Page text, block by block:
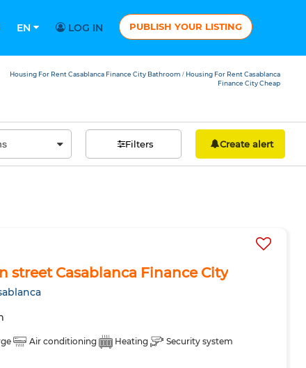
EN LOG IN PUBLISH YOUR LISTING
Housing For Rent Casablanca Finance City Bathroom / Housing For Rent Casablanca
Finance City Cheap
Filters Create alert
street Casablanca Finance City
Air conditioning Heating
Security system